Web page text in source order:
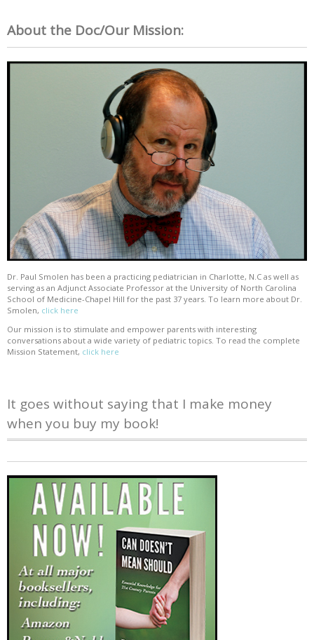
About the Doc/Our Mission:
Dr. Paul Smolen has been a practicing pediatrician in Charlotte, N.C as well as
serving as an Adjunct Associate Professor at the University of North Carolina
School of Medicine-Chapel Hill for the past 37 years. To learn more about Dr.
Smolen, click here
Our mission is to stimulate and empower parents with interesting
conversations about a wide variety of pediatric topics. To read the complete
Mission Statement, click here
It goes without saying that I make money
when you buy my book!